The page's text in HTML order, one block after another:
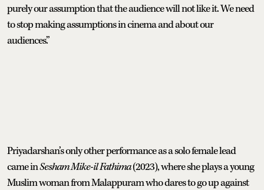
purely our assumption that the audience will not like it. We need
to stop making assumptions in cinema and about our
audiences.”
Priyadarshan’s only other performance as a solo female lead
came inSesham Mike-il Fathima(2023), where she plays a young
Muslim woman from Malappuram who dares to go up against